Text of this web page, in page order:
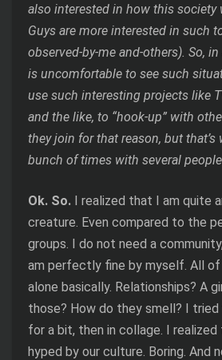
also interested in how this society
Guys are more interested in such
observed-by-me and-others). So,
is uncomfortable to see such
use such interesting projects like
and the like, to “hook-up” with
they join for that reason, but that’s
bunch of times with several people.
Ok. So. I realized that I am quite
creature. Even compared to the
groups. I do not need a
am perfectly fine by myself. All
alone basically. Relationships? A
those? How do they smell? I tried
for a bit, then in collage. I
hyped by our culture. Boring. And